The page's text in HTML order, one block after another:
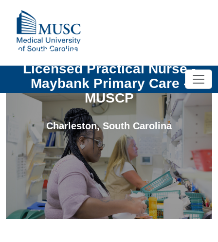
Certified Medical Assistant or
Licensed Practical Nurse -
Maybank Primary Care -
MUSCP
Charleston,South Carolina